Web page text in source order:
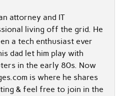
attorney and IT
living off the grid. He
a tech enthusiast ever
dad let him play with
in the early 80s. Now
is where he shares
& feel free to join in the